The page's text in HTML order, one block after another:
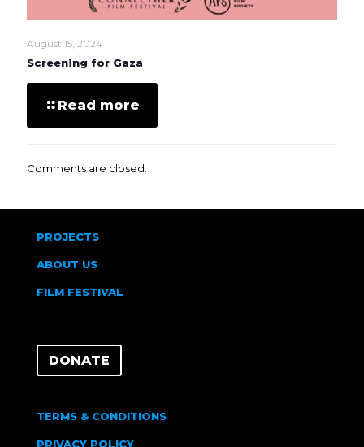
August 15, 2024
Screening for Gaza
Read more
Comments are closed.
PROJECTS
ABOUT US
FILM FESTIVAL
DONATE
TERMS & CONDITIONS
PRIVACY POLICY